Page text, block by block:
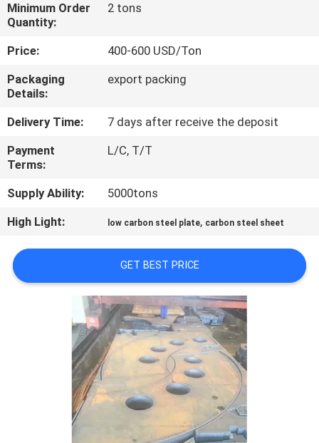
QUALITY
CONTROL
CONTACT
US
NEWS
CASES
COMPANY
NEWS
SITEMAP
PRIVACY
Minimum Order
Quantity:
2 tons
Price:
400-600 USD/Ton
Packaging
Details:
export packing
Delivery Time:
7 days after receive the deposit
Payment
Terms:
L/C, T/T
Supply Ability:
5000tons
High Light:
low carbon steel plate, carbon steel sheet
GET BEST PRICE